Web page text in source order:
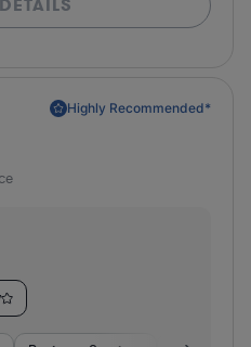
Highly Recommended*